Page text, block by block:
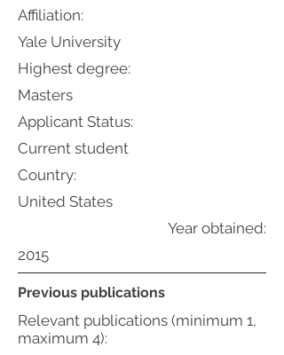
Affiliation:
Yale University
Highest degree:
Masters
Applicant Status:
Current student
Country:
United States
Year obtained:
2015
Previous publications
Relevant publications (minimum 1,
maximum 4):